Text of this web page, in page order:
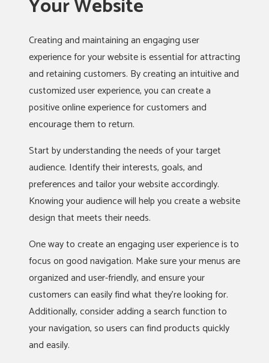
Your Website
Creating and maintaining an engaging user
experience for your website is essential for attracting
and retaining customers. By creating an intuitive and
customized user experience, you can create a
positive online experience for customers and
encourage them to return.
Start by understanding the needs of your target
audience. Identify their interests, goals, and
preferences and tailor your website accordingly.
Knowing your audience will help you create a website
design that meets their needs.
One way to create an engaging user experience is to
focus on good navigation. Make sure your menus are
organized and user-friendly, and ensure your
customers can easily find what they’re looking for.
Additionally, consider adding a search function to
your navigation, so users can find products quickly
and easily.